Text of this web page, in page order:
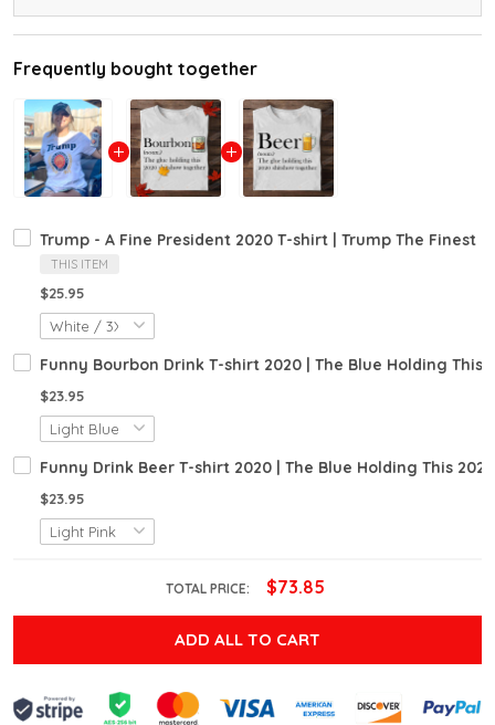
Frequently bought together
Trump - A Fine President 2020 T-shirt | Trump The Finest
THIS ITEM
$25.95
Funny Bourbon Drink T-shirt 2020 | The Blue Holding This
$23.95
Funny Drink Beer T-shirt 2020 | The Blue Holding This
$23.95
TOTAL PRICE: $73.85
ADD ALL TO CART